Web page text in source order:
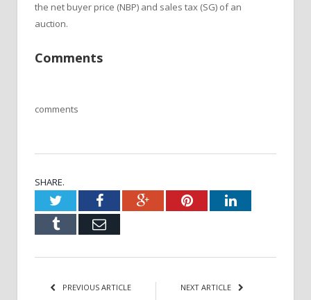
the net buyer price (NBP) and sales tax (SG) of an
auction.
Comments
comments
SHARE.
TwitterFacebookGoogle+PinterestLinkedIn
Tumblr Email
PREVIOUS ARTICLE NEXT ARTICLE